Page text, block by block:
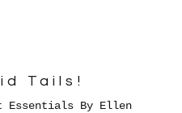
Tails!
Essentials By Ellen